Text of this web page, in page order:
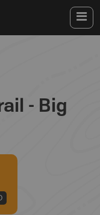
- Big